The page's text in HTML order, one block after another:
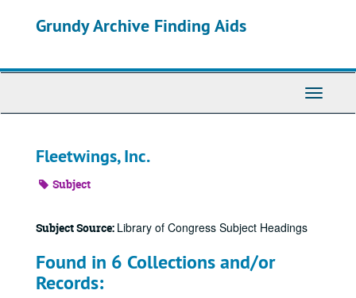
Grundy Archive Finding Aids
Toggle
Fleetwings, Inc.
Subject
Subject Source: Library of Congress Subject Headings
Found in 6 Collections and/or
Records: